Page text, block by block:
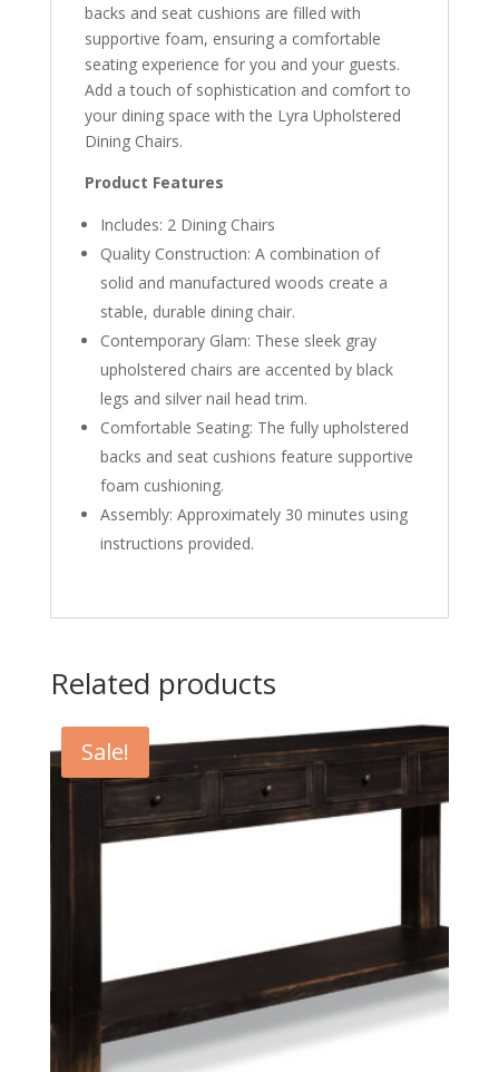
backs and seat cushions are filled with
supportive foam, ensuring a comfortable
seating experience for you and your guests.
Add a touch of sophistication and comfort to
your dining space with the Lyra Upholstered
Dining Chairs.
Product Features
Includes: 2 Dining Chairs
Quality Construction: A combination of
solid and manufactured woods create a
stable, durable dining chair.
Contemporary Glam: These sleek gray
upholstered chairs are accented by black
legs and silver nail head trim.
Comfortable Seating: The fully upholstered
backs and seat cushions feature supportive
foam cushioning.
Assembly: Approximately 30 minutes using
instructions provided.
Related products
Sale!